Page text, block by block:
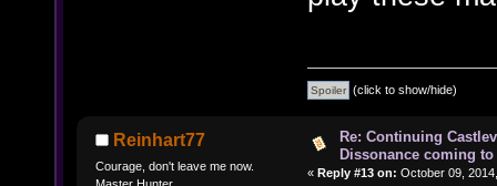
(click to show/hide)
Reinhart77
Courage, don't leave me now.
Master Hunter
Re: Continuing
Dissonance coming to
« Reply #13 on: October 09,